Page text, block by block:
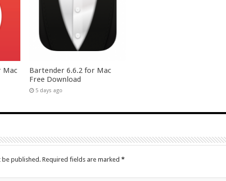
Mac
Bartender 6.6.2 for Mac
Free Download
5 days ago
be published. Required fields are marked *